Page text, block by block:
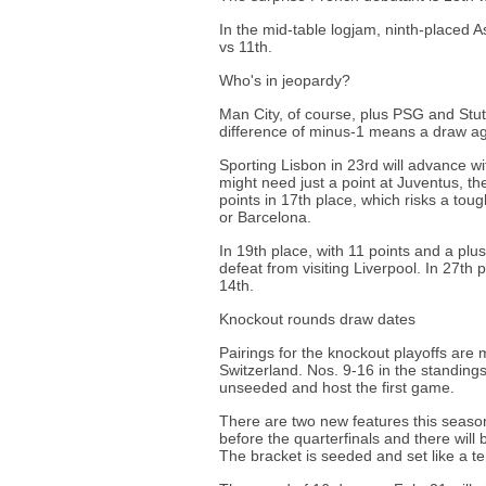
In the mid-table logjam, ninth-placed
vs 11th.
Who's in jeopardy?
Man City, of course, plus PSG and
difference of minus-1 means a draw
Sporting Lisbon in 23rd will advance
might need just a point at Juventus,
points in 17th place, which risks a
or Barcelona.
In 19th place, with 11 points and a
defeat from visiting Liverpool. In 27th
14th.
Knockout rounds draw dates
Pairings for the knockout playoffs are
Switzerland. Nos. 9-16 in the
unseeded and host the first game.
There are two new features this
before the quarterfinals and there will
The bracket is seeded and set like a